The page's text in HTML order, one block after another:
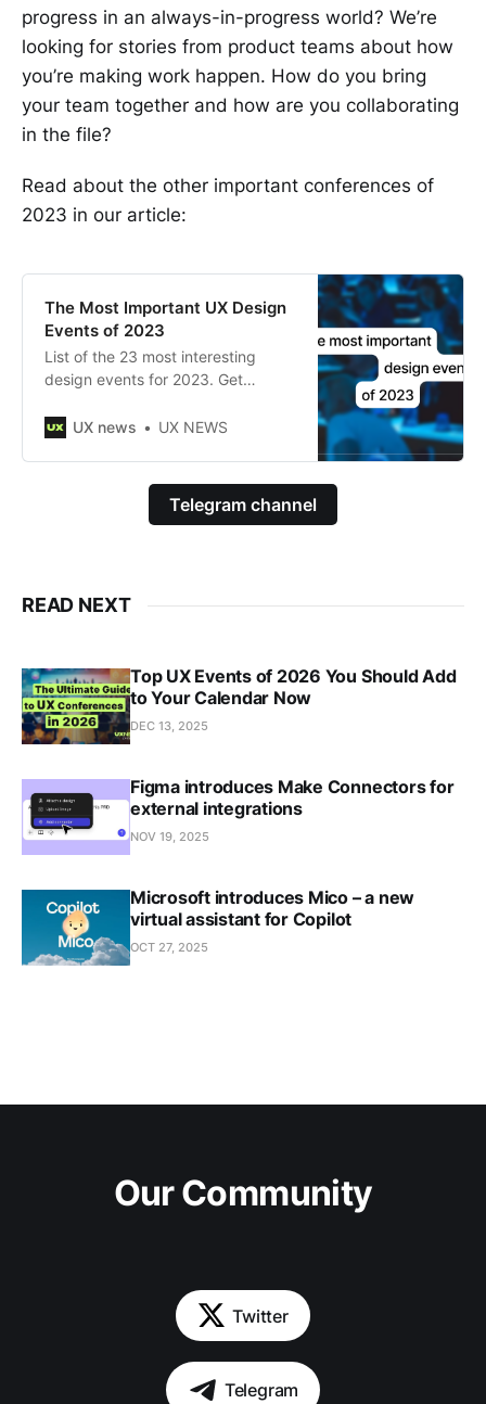
progress in an always-in-progress world? We’re
looking for stories from product teams about how
you’re making work happen. How do you bring
your team together and how are you collaborating
in the file?
Read about the other important conferences of
2023 in our article:
The Most Important UX Design
Events of 2023
List of the 23 most interesting
design events for 2023. Get
all the latest UX practices.
UX news UX NEWS
Telegram channel
READ NEXT
Top UX Events of 2026 You Should Add
to Your Calendar Now
DEC 13, 2025
Figma introduces Make Connectors for
external integrations
NOV 19, 2025
Microsoft introduces Mico – a new
virtual assistant for Copilot
OCT 27, 2025
Our Community
Twitter
Telegram